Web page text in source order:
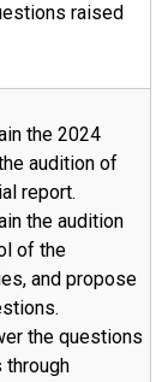
raised
the 2024
audition of
report.
the audition
of the
and propose
the questions
through